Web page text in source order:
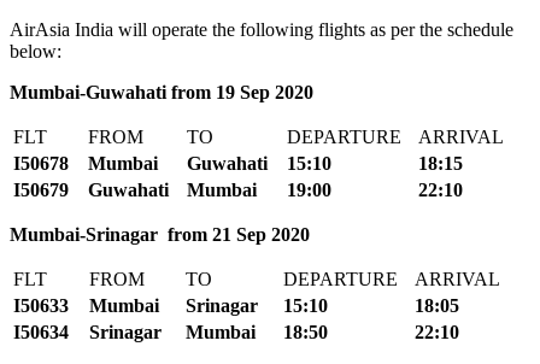
AirAsia India will operate the following flights as per the schedule
below:
Mumbai-Guwahati from 19 Sep 2020
FLT FROM TO DEPARTURE
ARRIVAL
I50678
Mumbai Guwahati 15:10
18:15
I50679
Guwahati Mumbai 19:00 22:10
Mumbai-Srinagar from 21 Sep 2020
FLT FROM TO DEPARTURE
ARRIVAL
I50633
Mumbai Srinagar 15:10
18:05
I50634
Srinagar Mumbai 18:50 22:10